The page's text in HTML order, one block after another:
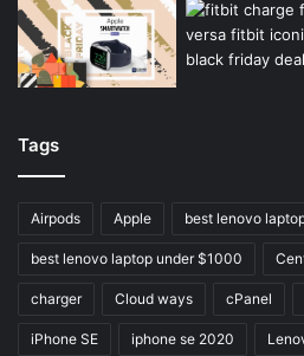
Tags
Airpods Apple best lenovo
best lenovo laptop under $1000
charger Cloud ways cPanel
iPhone SE iphone se 2020